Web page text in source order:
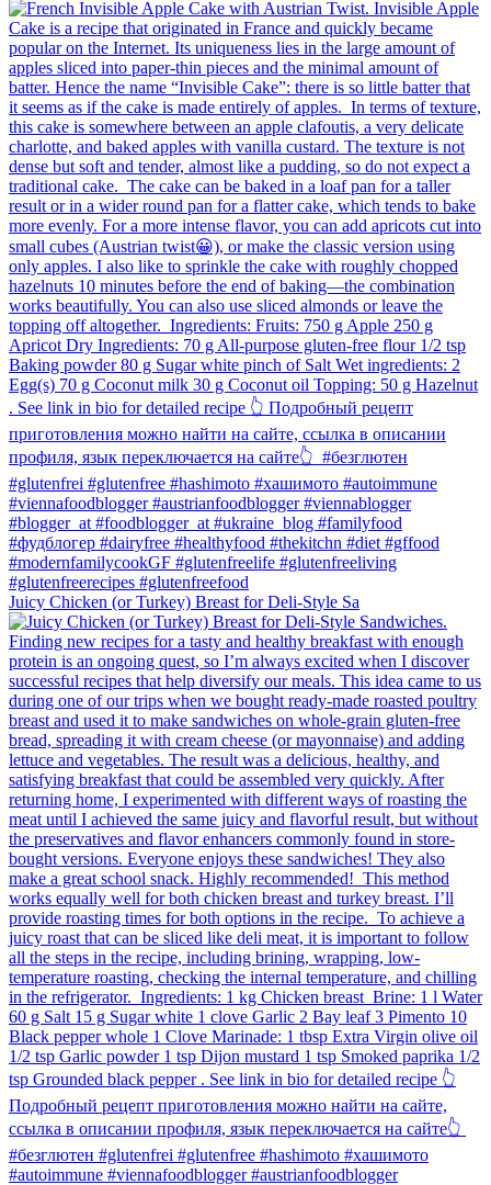
Juicy Chicken (or Turkey) Breast for Deli-Style Sa